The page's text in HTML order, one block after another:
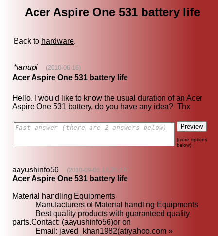
Acer Aspire One 531 battery life
Back to hardware.
*lanupi (2010-06-16)
Acer Aspire One 531 battery life
Hello, I would like to know the usual duration of an Acer
Aspire One 531 battery, do you have any idea? Thx
(more options
below)
aayushinfo56 (2010-09-06 18:26:19)
Acer Aspire One 531 battery life
Material handling Equipments
Manufacturers of Material handling Equipments
Best quality products with guaranteed quality
parts.Contact: (aayushinfo56)or on
Email: javed_khan1982(at)yahoo.com »